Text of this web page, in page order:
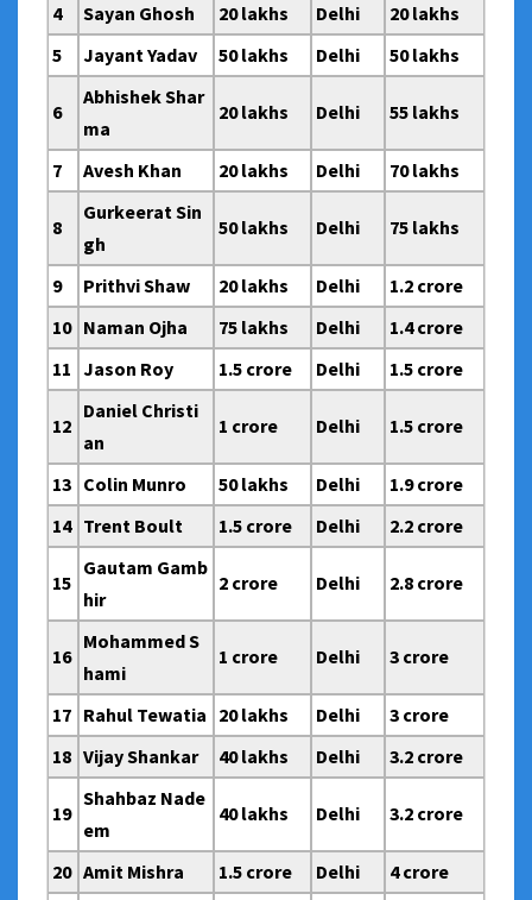
4 Sayan Ghosh 20 lakhs Delhi
20 lakhs
5
Jayant Yadav 50 lakhs Delhi 50 lakhs
6
Abhishek Shar
ma
20 lakhs Delhi 55 lakhs
7 Avesh Khan 20 lakhs Delhi 70 lakhs
8
Gurkeerat Sin
gh
50 lakhs Delhi 75 lakhs
9 Prithvi Shaw 20 lakhs Delhi
1.2 crore
10 Naman Ojha 75 lakhs Delhi
1.4 crore
11 Jason Roy 1.5 crore Delhi 1.5 crore
12
Daniel Christi
an
1 crore Delhi 1.5 crore
13 Colin Munro 50 lakhs Delhi
1.9 crore
14 Trent Boult 1.5 crore Delhi 2.2 crore
15
Gautam Gamb
hir
2 crore Delhi 2.8 crore
16
Mohammed S
hami
1 crore Delhi 3 crore
17 Rahul Tewatia 20 lakhs Delhi
3 crore
18 Vijay Shankar 40 lakhs Delhi 3.2 crore
19
Shahbaz Nade
em
40 lakhs Delhi 3.2 crore
20 Amit Mishra 1.5 crore Delhi 4 crore